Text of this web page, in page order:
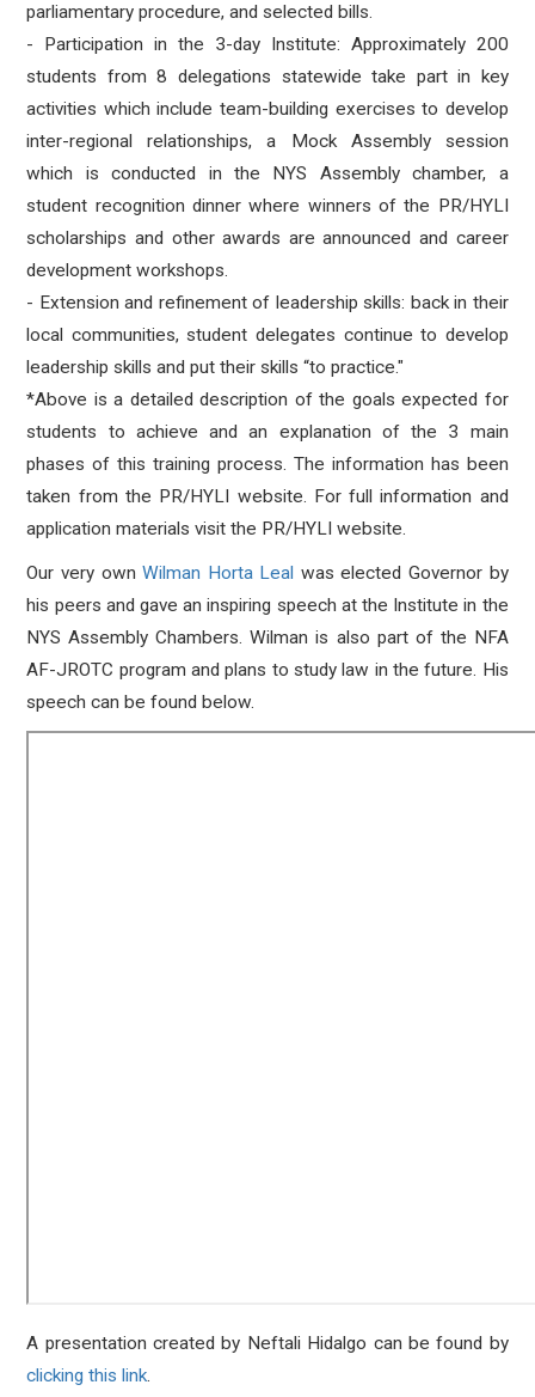
parliamentary procedure, and selected bills.
- Participation in the 3-day Institute: Approximately 200
students from 8 delegations statewide take part in key
activities which include team-building exercises to develop
inter-regional relationships, a Mock Assembly session
which is conducted in the NYS Assembly chamber, a
student recognition dinner where winners of the PR/HYLI
scholarships and other awards are announced and career
development workshops.
- Extension and refinement of leadership skills: back in their
local communities, student delegates continue to develop
leadership skills and put their skills “to practice."
*Above is a detailed description of the goals expected for
students to achieve and an explanation of the 3 main
phases of this training process. The information has been
taken from the PR/HYLI website. For full information and
application materials visit the PR/HYLI website.
Our very ownWilman Horta Leal was elected Governor by
his peers and gave an inspiring speech at the Institute in the
NYS Assembly Chambers. Wilman is also part of the NFA
AF-JROTC program and plans to study law in the future. His
speech can be found below.
A presentation created by Neftali Hidalgo can be found by
clicking this link.